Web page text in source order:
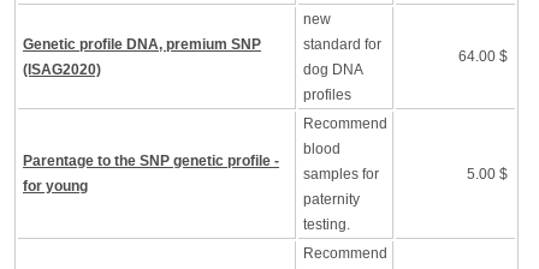
Genetic profile DNA, premium SNP
(ISAG2020)
new
standard for
dog DNA
profiles
64.00 $
Parentage to the SNP genetic profile -
for young
Recommend
blood
samples for
paternity
testing.
5.00 $
Recommend